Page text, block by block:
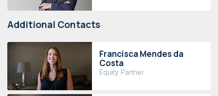
Additional Contacts
Francisca Mendes da
Costa
Equity Partner